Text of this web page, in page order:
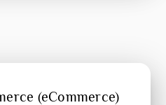
(eCommerce)